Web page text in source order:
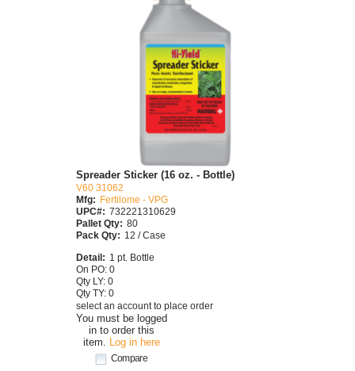
You must be logged
in to order this
item. Log in here
Compare
Spreader Sticker (16 oz. - Bottle)
V60 31062
Mfg: Fertilome - VPG
UPC#: 732221310629
Pallet Qty: 80
Pack Qty: 12 / Case
Detail: 1 pt. Bottle
On PO: 0
Qty LY: 0
Qty TY: 0
select an account to place order